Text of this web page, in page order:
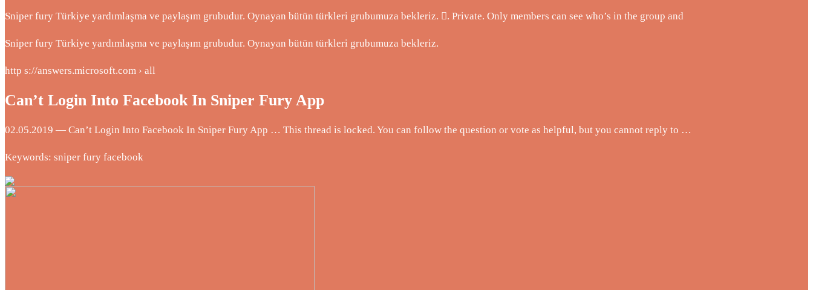
Sniper fury Türkiye yardımlaşma ve paylaşım grubudur. Oynayan bütün türkleri grubumuza bekleriz. 󰚼. Private. Only members can see who’s in the group and
Sniper fury Türkiye yardımlaşma ve paylaşım grubudur. Oynayan bütün türkleri grubumuza bekleriz.
http s://answers.microsoft.com › all
Can’t Login Into Facebook In Sniper Fury App
02.05.2019 — Can’t Login Into Facebook In Sniper Fury App … This thread is locked. You can follow the question or vote as helpful, but you cannot reply to …
Keywords: sniper fury facebook